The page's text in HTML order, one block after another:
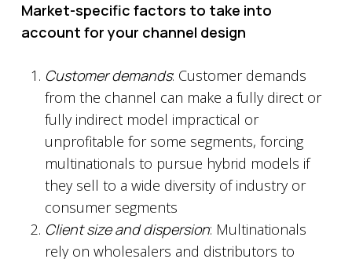
Market-specific factors to take into
account for your channel design
Customer demands: Customer demands
from the channel can make a fully direct or
fully indirect model impractical or
unprofitable for some segments, forcing
multinationals to pursue hybrid models if
they sell to a wide diversity of industry or
consumer segments
Client size and dispersion: Multinationals
rely on wholesalers and distributors to